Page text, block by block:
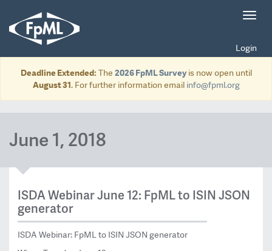
Login
Deadline Extended: The 2026 FpML Surveyis now open until
August 31. For further information email info@fpml.org
June 1, 2018
ISDA Webinar June 12: FpML to ISIN JSON
generator
ISDA Webinar: FpML to ISIN JSON generator